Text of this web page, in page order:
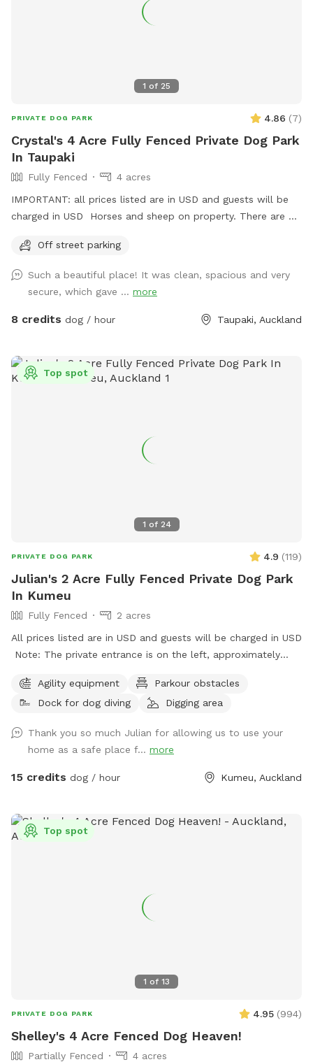
1 of 25
PRIVATE DOG PARK 4.86 (7)
Crystal's 4 Acre Fully Fenced Private Dog Park
In Taupaki
Fully Fenced
4 acres
IMPORTANT: all prices listed are in USD and guests will be
charged in USD Horses and sheep on property. There are 7
away from livestock to use. All paddocks fully fenced.
Potential use of horse arena and jumps if you are wanting to
add a few jumps up for your dog :) Can do a multi dog
discount Price is in usd
Off street parking
Such a beautiful place! It was clean, spacious and very
secure, which gave ... more
8 credits dog / hour Taupaki, Auckland
1 of 24
Top spot
PRIVATE DOG PARK 4.9 (119)
Julian's 2 Acre Fully Fenced Private Dog Park
In Kumeu
Fully Fenced
2 acres
All prices listed are in USD and guests will be charged in USD
Note: The private entrance is on the left, approximately
Kumeū Village). Our spot features open grassy space with
mown walking tracks, mature pine trees for shade, natural
will enjoy exploring. It’s a peaceful country setting with
plenty of room for zoomies, sniffing, splashing and
adventuring. There is off-street parking available. As the
out of the car so you can unload safely. The two paddocks
available for Sniffspot guests are completely separate from
Agility equipment
Parkour obstacles
Dock for dog diving
Digging area
Thank you so much Julian for allowing us to use your
home as a safe place f... more
15 credits dog / hour Kumeu, Auckland
1 of 13
Top spot
PRIVATE DOG PARK 4.95 (994)
Shelley's 4 Acre Fenced Dog Heaven!
Partially Fenced
4 acres